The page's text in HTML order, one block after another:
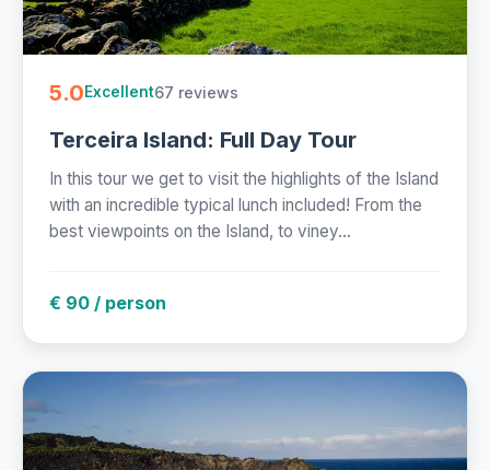
5.0Excellent67 reviews
Terceira Island: Full Day Tour
In this tour we get to visit the highlights of the Island
with an incredible typical lunch included! From the
best viewpoints on the Island, to viney...
€ 90 / person